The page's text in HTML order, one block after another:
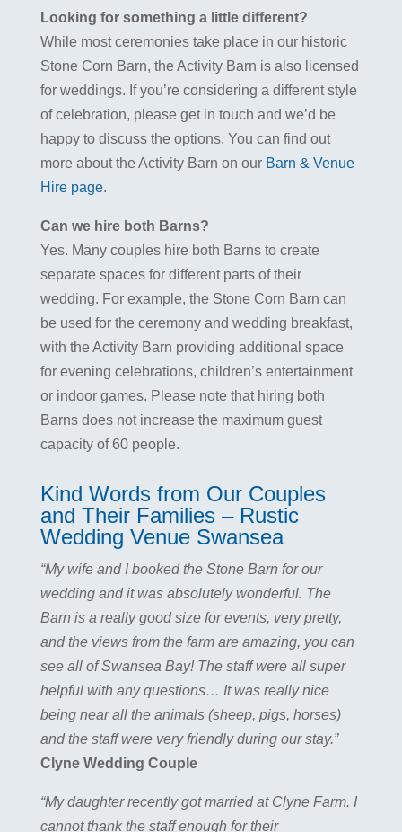
Looking for something a little different?
While most ceremonies take place in our historic
Stone Corn Barn, the Activity Barn is also licensed
for weddings. If you’re considering a different style
of celebration, please get in touch and we’d be
happy to discuss the options. You can find out
more about the Activity Barn on our Barn & Venue
Hire page.
Can we hire both Barns?
Yes. Many couples hire both Barns to create
separate spaces for different parts of their
wedding. For example, the Stone Corn Barn can
be used for the ceremony and wedding breakfast,
with the Activity Barn providing additional space
for evening celebrations, children’s entertainment
or indoor games. Please note that hiring both
Barns does not increase the maximum guest
capacity of 60 people.
Kind Words from Our Couples
and Their Families – Rustic
Wedding Venue Swansea
“My wife and I booked the Stone Barn for our
wedding and it was absolutely wonderful. The
Barn is a really good size for events, very pretty,
and the views from the farm are amazing, you can
see all of Swansea Bay! The staff were all super
helpful with any questions… It was really nice
being near all the animals (sheep, pigs, horses)
and the staff were very friendly during our stay.”
Clyne Wedding Couple
“My daughter recently got married at Clyne Farm. I
cannot thank the staff enough for their